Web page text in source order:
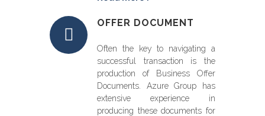
OFFER DOCUMENT
Often the key to navigating a
successful transaction is the
production of Business Offer
Documents. Azure Group has
extensive experience in
producing these documents for